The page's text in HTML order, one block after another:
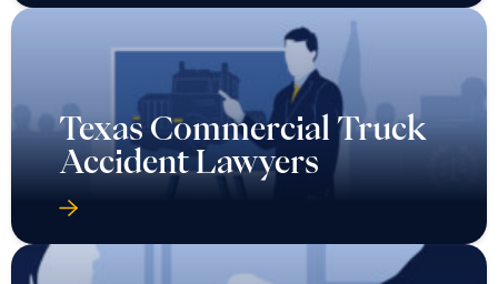
Accident Lawyers
10 Ways a Lawyer Makes
a Difference in Texas
Wrongful Death Cases